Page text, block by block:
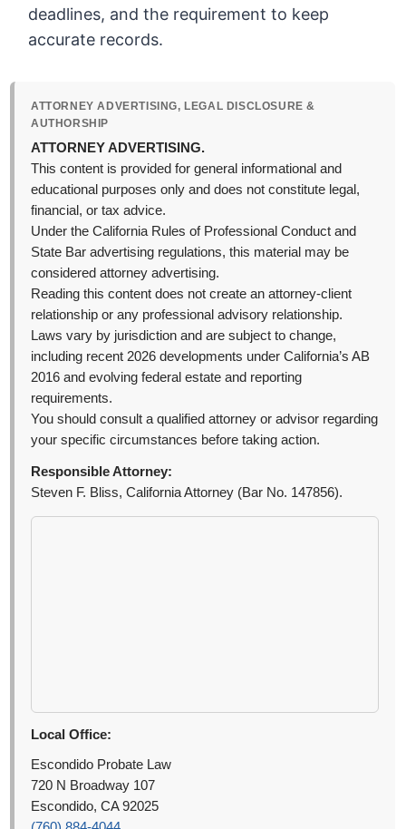
deadlines, and the requirement to keep
accurate records.
ATTORNEY ADVERTISING, LEGAL DISCLOSURE &
AUTHORSHIP
ATTORNEY ADVERTISING.
This content is provided for general informational and
educational purposes only and does not constitute legal,
financial, or tax advice.
Under the California Rules of Professional Conduct and
State Bar advertising regulations, this material may be
considered attorney advertising.
Reading this content does not create an attorney-client
relationship or any professional advisory relationship.
Laws vary by jurisdiction and are subject to change,
including recent 2026 developments under California’s AB
2016 and evolving federal estate and reporting
requirements.
You should consult a qualified attorney or advisor regarding
your specific circumstances before taking action.
Responsible Attorney:
Steven F. Bliss, California Attorney (Bar No. 147856).
Local Office:
Escondido Probate Law
720 N Broadway 107
Escondido, CA 92025